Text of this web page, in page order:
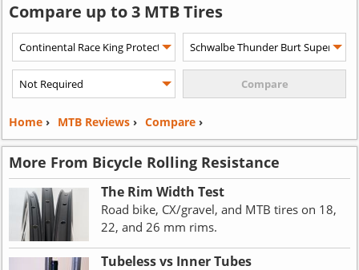
Compare up to 3 MTB Tires
Home› MTB Reviews› Compare›
More From Bicycle Rolling Resistance
The Rim Width Test
Road bike, CX/gravel, and MTB tires on 18,
22, and 26 mm rims.
Tubeless vs Inner Tubes